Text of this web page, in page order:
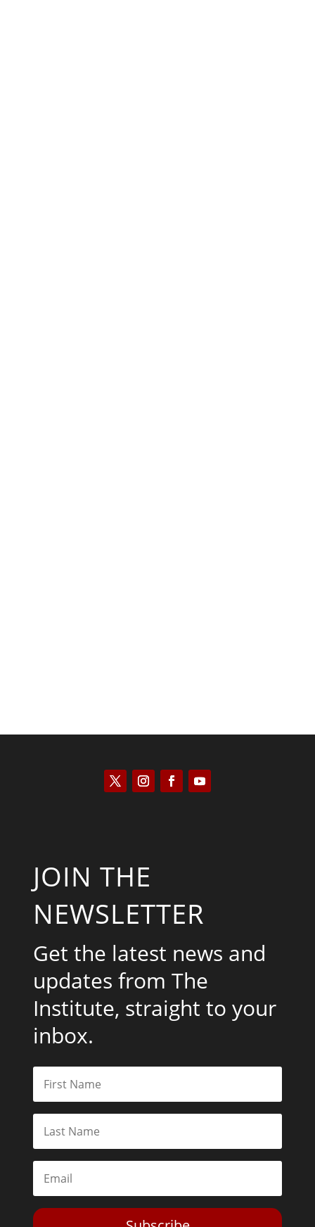
JOIN THE
NEWSLETTER
Get the latest news and
updates from The
Institute, straight to your
inbox.